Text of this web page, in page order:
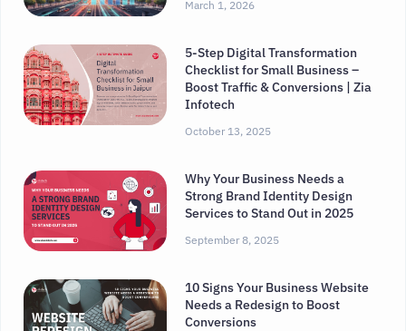
March 1, 2026
5-Step Digital Transformation
Checklist for Small Business –
Boost Traffic & Conversions | Zia
Infotech
October 13, 2025
Why Your Business Needs a
Strong Brand Identity Design
Services to Stand Out in 2025
September 8, 2025
10 Signs Your Business Website
Needs a Redesign to Boost
Conversions